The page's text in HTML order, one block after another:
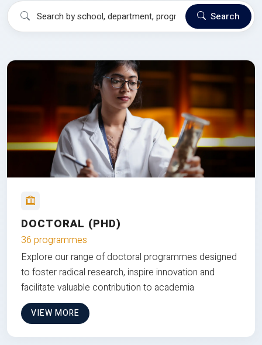
Search
DOCTORAL (PHD)
36 programmes
Explore our range of doctoral programmes designed
to foster radical research, inspire innovation and
facilitate valuable contribution to academia
VIEW MORE